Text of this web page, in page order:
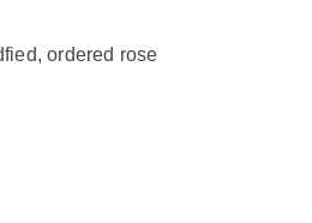
ordered rose